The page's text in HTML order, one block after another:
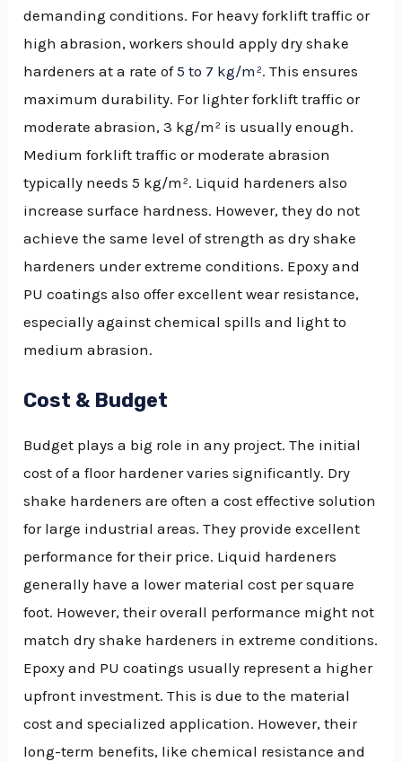
demanding conditions. For heavy forklift traffic or
high abrasion, workers should apply dry shake
hardeners at a rate of5 to 7 kg/m². This ensures
maximum durability. For lighter forklift traffic or
moderate abrasion, 3 kg/m² is usually enough.
Medium forklift traffic or moderate abrasion
typically needs 5 kg/m². Liquid hardeners also
increase surface hardness. However, they do not
achieve the same level of strength as dry shake
hardeners under extreme conditions. Epoxy and
PU coatings also offer excellent wear resistance,
especially against chemical spills and light to
medium abrasion.
Cost & Budget
Budget plays a big role in any project. The initial
cost of a floor hardener varies significantly. Dry
shake hardeners are often a cost effective solution
for large industrial areas. They provide excellent
performance for their price. Liquid hardeners
generally have a lower material cost per square
foot. However, their overall performance might not
match dry shake hardeners in extreme conditions.
Epoxy and PU coatings usually represent a higher
upfront investment. This is due to the material
cost and specialized application. However, their
long-term benefits, like chemical resistance and